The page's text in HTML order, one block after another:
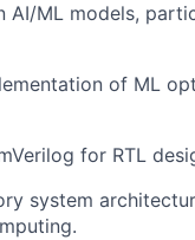
AI/ML models,
of ML
for RTL
system